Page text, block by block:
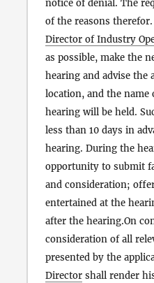
notice of denial. The
of the reasons
Director of Industry
as possible, make the
hearing and advise the
location, and the
hearing will be held.
less than 10 days in
hearing. During the
opportunity to submit
and consideration;
entertained at the
after the hearing.On
consideration of all
presented by the
Director shall render